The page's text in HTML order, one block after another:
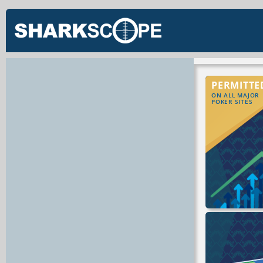
ON ALL MAJOR
POKER SITES